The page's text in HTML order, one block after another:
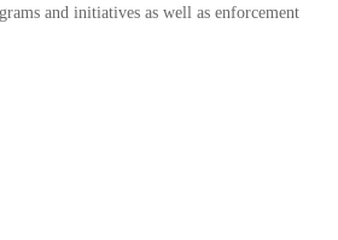
and initiatives as well as enforcement